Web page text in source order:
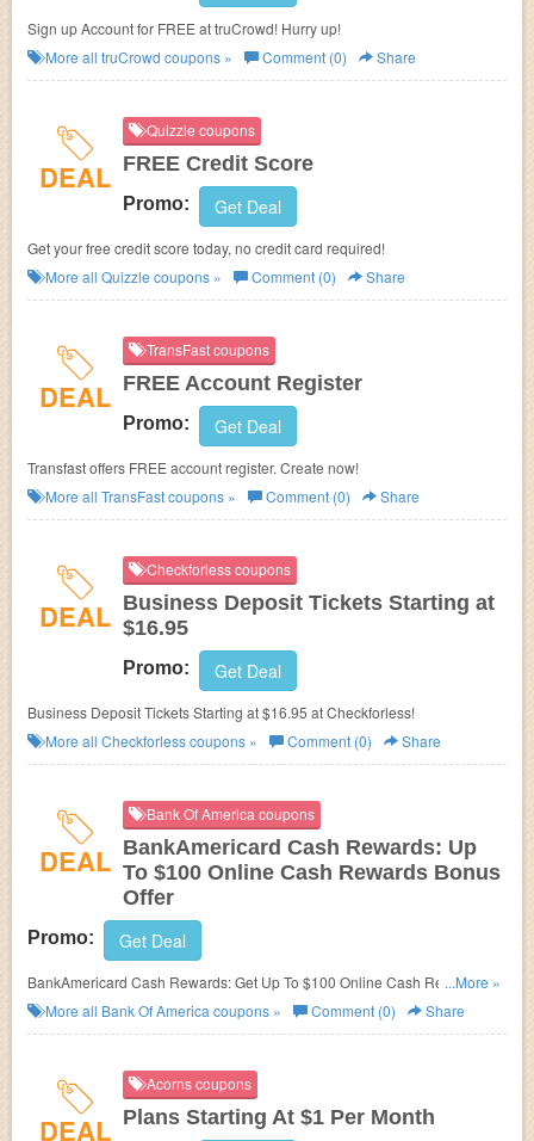
Sign up Account for FREE at truCrowd! Hurry up!
More all truCrowd coupons » Comment (0) Share
DEAL
Quizzle coupons
FREE Credit Score
Promo: Get Deal
Get your free credit score today, no credit card required!
More all Quizzle coupons » Comment (0) Share
DEAL
TransFast coupons
FREE Account Register
Promo: Get Deal
Transfast offers FREE account register. Create now!
More all TransFastcoupons » Comment (0) Share
DEAL
Checkforless coupons
Business Deposit Tickets Starting at
$16.95
Promo: Get Deal
Business Deposit Tickets Starting at $16.95 at Checkforless!
More all Checkforlesscoupons » Comment (0) Share
DEAL
Bank Of America coupons
BankAmericard Cash Rewards: Up
To $100 Online Cash Rewards Bonus
Offer
Promo: Get Deal
BankAmericard Cash Rewards: Get Up To $100 Online Cash Rewards
Bonus Offer!
...More »
More all Bank Of America coupons » Comment (0) Share
DEAL
Acorns coupons
Plans Starting At $1 Per Month